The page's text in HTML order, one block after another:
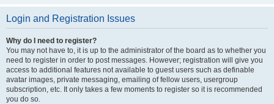
Login and Registration Issues
Why do I need to register?
You may not have to, it is up to the administrator of the board as to whether you
need to register in order to post messages. However; registration will give you
access to additional features not available to guest users such as definable
avatar images, private messaging, emailing of fellow users, usergroup
subscription, etc. It only takes a few moments to register so it is recommended
you do so.